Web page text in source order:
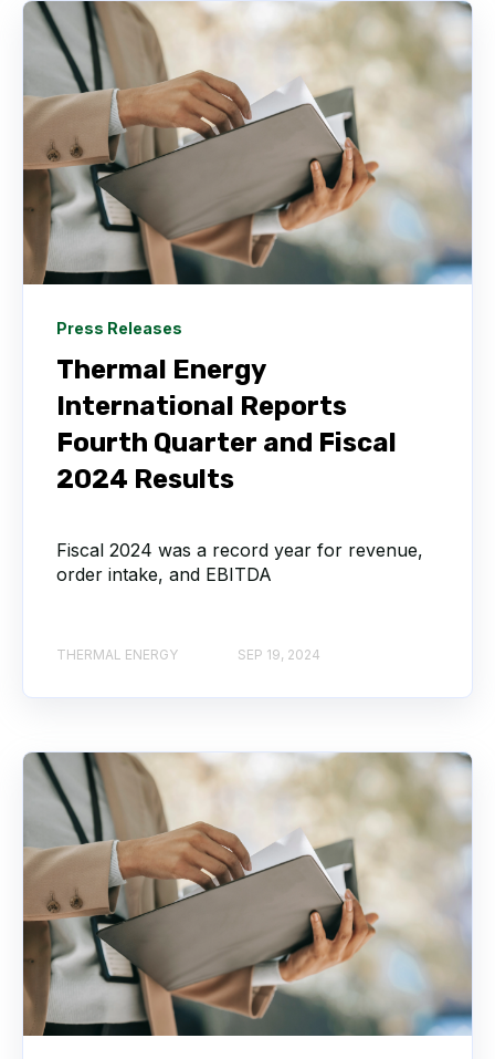
Press Releases
Thermal Energy
International Reports
Fourth Quarter and Fiscal
2024 Results
Fiscal 2024 was a record year for revenue,
order intake, and EBITDA
THERMAL ENERGY SEP 19, 2024